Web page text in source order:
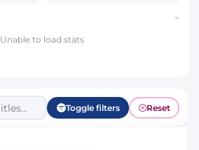
–
Unable to load stats
Toggle filters Reset